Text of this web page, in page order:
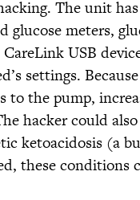
The unit
meters,
USB
settings.
to the pump,
hacker could
ketoacidosis (a
these conditions